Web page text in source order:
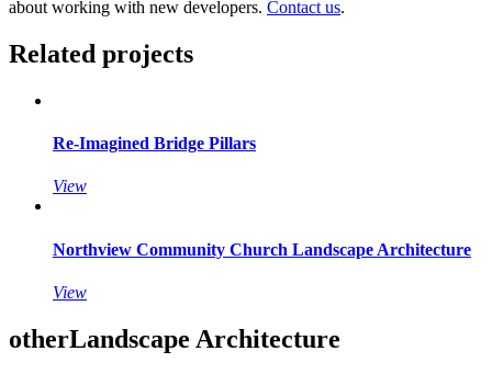
about working with new developers. Contact us.
Related projects
Re-Imagined Bridge Pillars
View
Northview Community Church Landscape Architecture
View
otherLandscape Architecture